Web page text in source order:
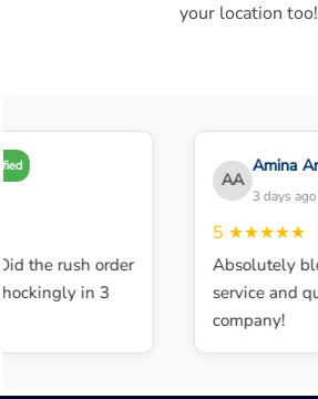
your location too!
the rush order
in 3
AA
Amina
3 days ago
★★★★★
Absolutely
service and
company!